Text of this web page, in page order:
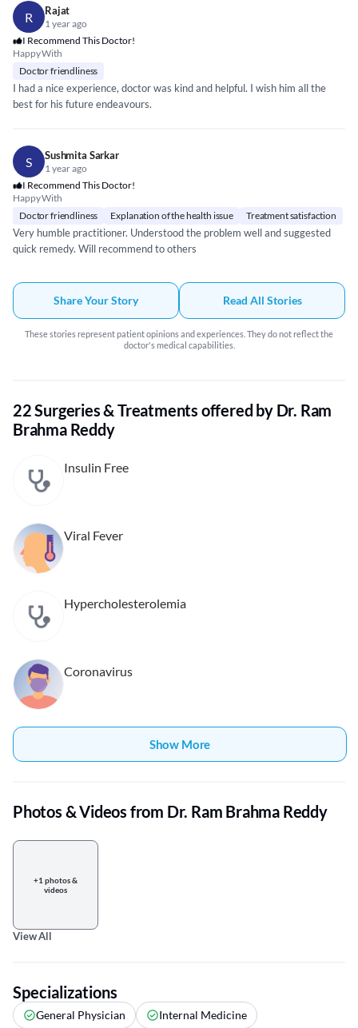
concerns. The consultation was prompt, and I didn’t feel rushed at any
point. Overall, I had a very positive experience and would highly
recommend him for anyone seeking reliable medical care.
R Rajat
1 year ago
I Recommend This Doctor!
Happy With
Doctor friendliness
I had a nice experience, doctor was kind and helpful. I wish him all the
best for his future endeavours.
S Sushmita Sarkar
1 year ago
I Recommend This Doctor!
Happy With
Doctor friendliness
Explanation of the health issue Treatment satisfaction
Very humble practitioner. Understood the problem well and suggested
quick remedy. Will recommend to others
Share Your Story Read All Stories
These stories represent patient opinions and experiences. They do not reflect the
doctor's medical capabilities.
22 Surgeries & Treatments offered by Dr. Ram
Brahma Reddy
Insulin Free
Viral Fever
Hypercholesterolemia
Coronavirus
Show More
Photos & Videos from Dr. Ram Brahma Reddy
+1 photos &
videos
View All
Specializations
General Physician Internal Medicine